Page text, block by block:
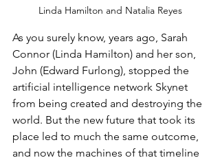
Linda Hamilton and Natalia Reyes
As you surely know, years ago, Sarah
Connor (Linda Hamilton) and her son,
John (Edward Furlong), stopped the
artificial intelligence network Skynet
from being created and destroying the
world. But the new future that took its
place led to much the same outcome,
and now the machines of that timeline